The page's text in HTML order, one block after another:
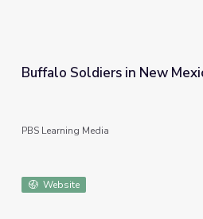
Mexico
Buffalo Soldiers in New
PBS Learning Media
Website